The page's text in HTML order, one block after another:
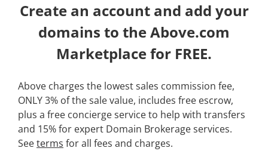
Create an account and add your
domains to the Above.com
Marketplace for FREE.
Above charges the lowest sales commission fee,
ONLY 3% of the sale value, includes free escrow,
plus a free concierge service to help with transfers
and 15% for expert Domain Brokerage services.
Seeterms for all fees and charges.